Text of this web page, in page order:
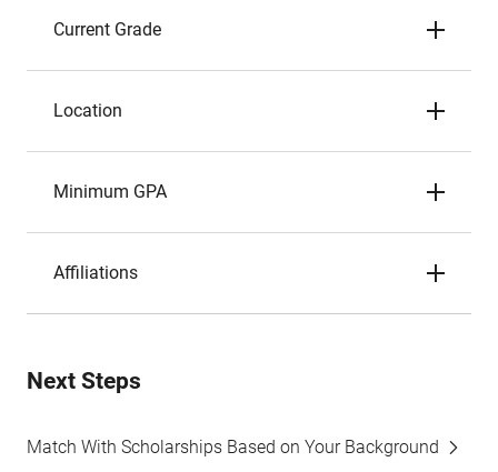
Current Grade
Location
Minimum GPA
Affiliations
Next Steps
Match With Scholarships Based on Your Background